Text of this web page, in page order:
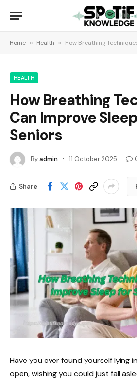
Home » Health » How Breathing Techniques
HEALTH
How Breathing
Can Improve
Seniors
Byadmin 11 October 2025
Share
Have you ever found yourself lying
open, wishing you could just fall